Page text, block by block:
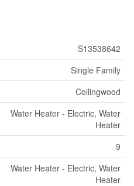
S13538642
Single Family
Collingwood
Water Heater - Electric, Water
Heater
9
Water Heater - Electric, Water
Heater